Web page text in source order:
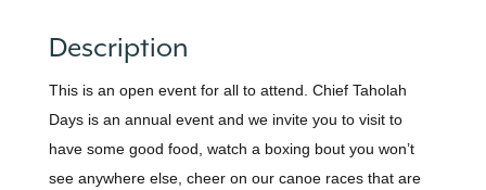
Description
This is an open event for all to attend. Chief Taholah
Days is an annual event and we invite you to visit to
have some good food, watch a boxing bout you won’t
see anywhere else, cheer on our canoe races that are